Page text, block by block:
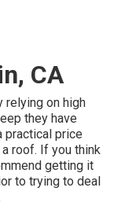
CA
relying on high
they have
practical price
roof. If you think
getting it
to trying to deal